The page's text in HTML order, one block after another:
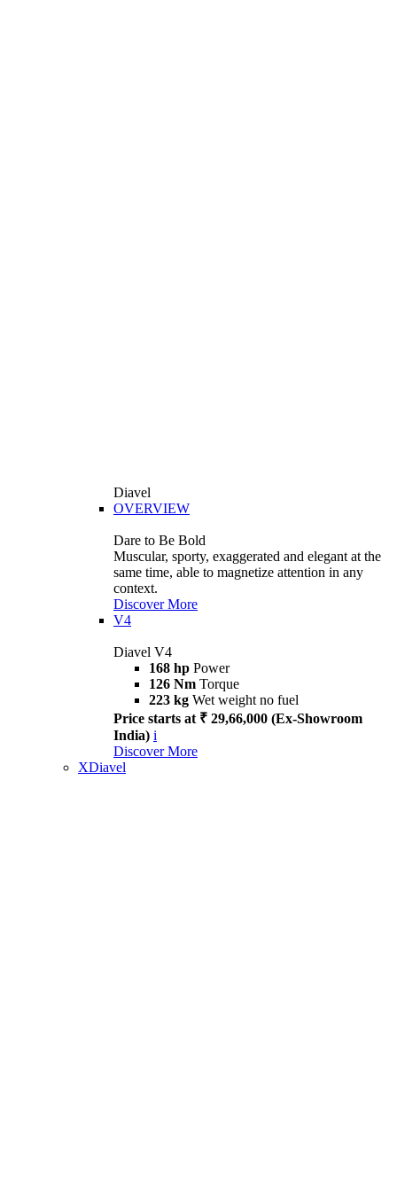
Diavel
OVERVIEW
Dare to Be Bold
Muscular, sporty, exaggerated and elegant at the
same time, able to magnetize attention in any
context.
Discover More
V4
Diavel V4
168 hp Power
126 Nm Torque
223 kg Wet weight no fuel
Price starts at ₹ 29,66,000 (Ex-Showroom
India) i
Discover More
XDiavel